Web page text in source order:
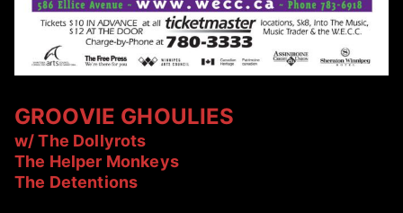
GROOVIE GHOULIES
w/ The Dollyrots
The Helper Monkeys
The Detentions